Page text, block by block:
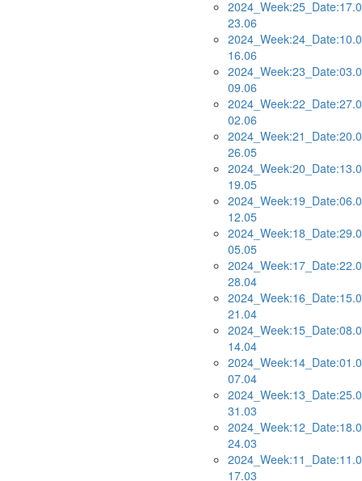
23.06
16.06
09.06
02.06
26.05
19.05
12.05
05.05
28.04
21.04
14.04
07.04
31.03
24.03
17.03